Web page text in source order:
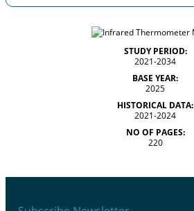
STUDY PERIOD:
2021-2034
BASE YEAR:
2025
HISTORICAL DATA:
2021-2024
NO OF PAGES:
220